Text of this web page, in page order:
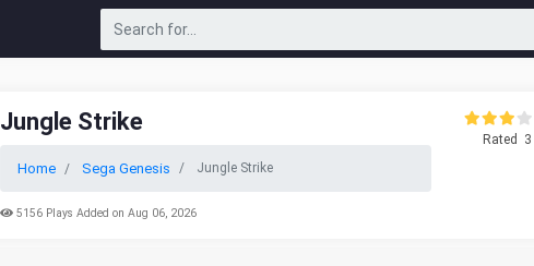
Jungle Strike
Home Sega Genesis Jungle Strike
5156 Plays Added on Aug 06, 2026
Rated
3